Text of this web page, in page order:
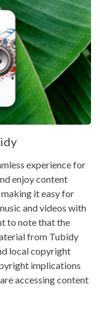
experience for
enjoy content
making it easy for
and videos with
to note that the
from Tubidy
local copyright
implications
accessing content